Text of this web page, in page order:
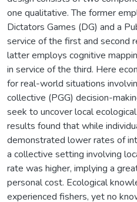
one qualitative. The former
Dictators Games (DG) and a
service of the first and second
latter employs cognitive
in service of the third. Here
for real-world situations
collective (PGG) decision-
seek to uncover local
results found that while
demonstrated lower rates of
a collective setting involving
rate was higher, implying a
personal cost. Ecological
experienced fishers, yet no